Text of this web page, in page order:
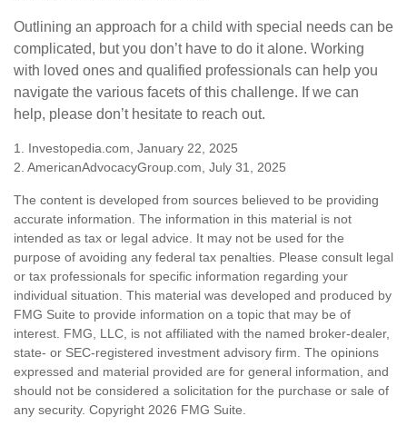
Outlining an approach for a child with special needs can be
complicated, but you don’t have to do it alone. Working
with loved ones and qualified professionals can help you
navigate the various facets of this challenge. If we can
help, please don’t hesitate to reach out.
1. Investopedia.com, January 22, 2025
2. AmericanAdvocacyGroup.com, July 31, 2025
The content is developed from sources believed to be providing
accurate information. The information in this material is not
intended as tax or legal advice. It may not be used for the
purpose of avoiding any federal tax penalties. Please consult legal
or tax professionals for specific information regarding your
individual situation. This material was developed and produced by
FMG Suite to provide information on a topic that may be of
interest. FMG, LLC, is not affiliated with the named broker-dealer,
state- or SEC-registered investment advisory firm. The opinions
expressed and material provided are for general information, and
should not be considered a solicitation for the purchase or sale of
any security. Copyright 2026 FMG Suite.